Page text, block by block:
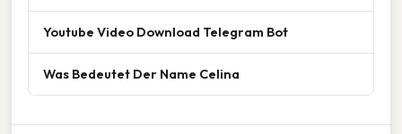
Youtube Video Download Telegram Bot
Was Bedeutet Der Name Celina